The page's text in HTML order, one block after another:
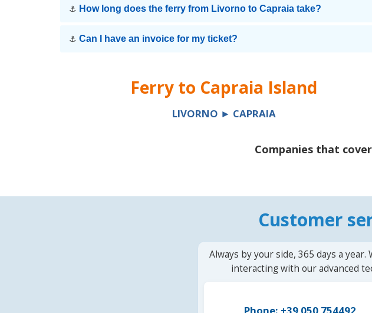
⚓ How long does the ferry from Livorno to Capraia take?
⚓ Can I have an invoice for my ticket?
Ferry to Capraia Island
LIVORNO ► CAPRAIA
Companies that
Customer
Always by your side, 365 days a
interacting with our advanced